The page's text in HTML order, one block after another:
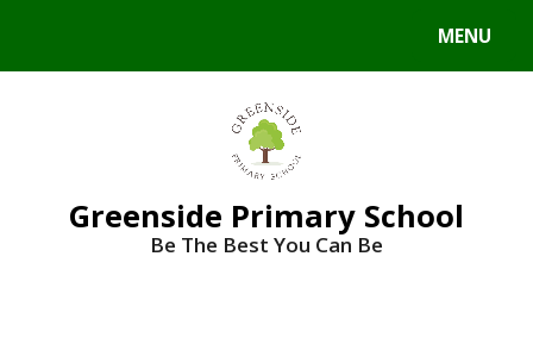
MENU
Greenside Primary School
Be The Best You Can Be